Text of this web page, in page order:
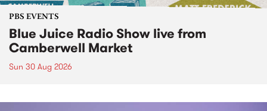
PBS EVENTS
Blue Juice Radio Show live from
Camberwell Market
Sun 30 Aug 2026